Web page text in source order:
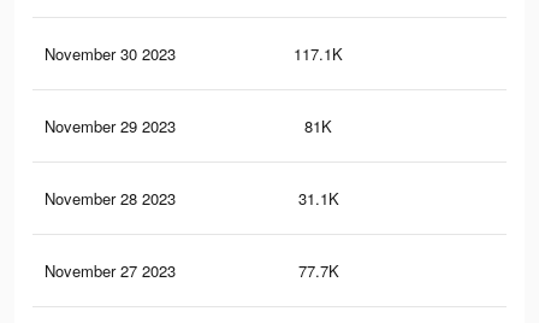
November 30 2023 117.1K
November 29 2023 81K
November 28 2023 31.1K
November 27 2023 77.7K